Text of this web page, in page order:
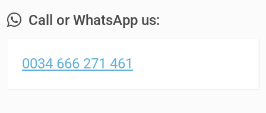
Call or WhatsApp us:
0034 666 271 461